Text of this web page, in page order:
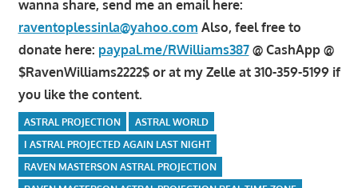
wanna share, send me an email here:
raventoplessinla@yahoo.com Also, feel free to
donate here: paypal.me/RWilliams387@ CashApp @
$RavenWilliams2222$ or at my Zelle at 310-359-5199 if
you like the content.
ASTRAL PROJECTION
ASTRAL WORLD
I ASTRAL PROJECTED AGAIN LAST NIGHT
RAVEN MASTERSON ASTRAL PROJECTION